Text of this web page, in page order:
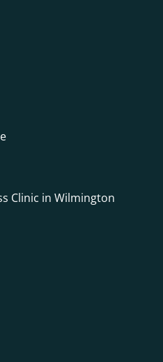
Clinic in Wilmington